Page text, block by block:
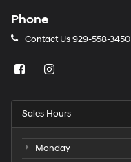
Phone
Contact Us929-558-3450
Sales Hours
Monday